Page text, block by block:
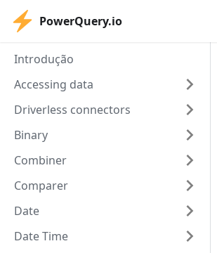
PowerQuery.io
Introdução
Accessing data
Driverless connectors
Binary
Combiner
Comparer
Date
Date Time